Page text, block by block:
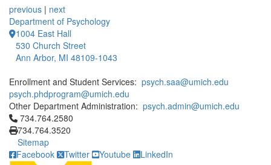
previous | next
Department of Psychology
1004 East Hall
530 Church Street
Ann Arbor, MI 48109-1043
Enrollment and Student Services: psych.saa@umich.edu
psych.phdprogram@umich.edu
Other Department Administration: psych.admin@umich.edu
Click to call 734.764.2580
734.764.2580
734.764.3520
Sitemap
Facebook
Twitter Youtube LinkedIn